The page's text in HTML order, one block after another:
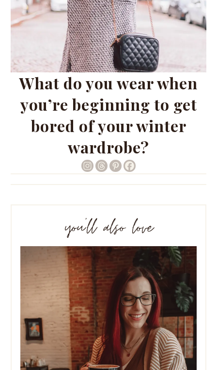
What do you wear when
you’re beginning to get
bored of your winter
wardrobe?
you’ll also love